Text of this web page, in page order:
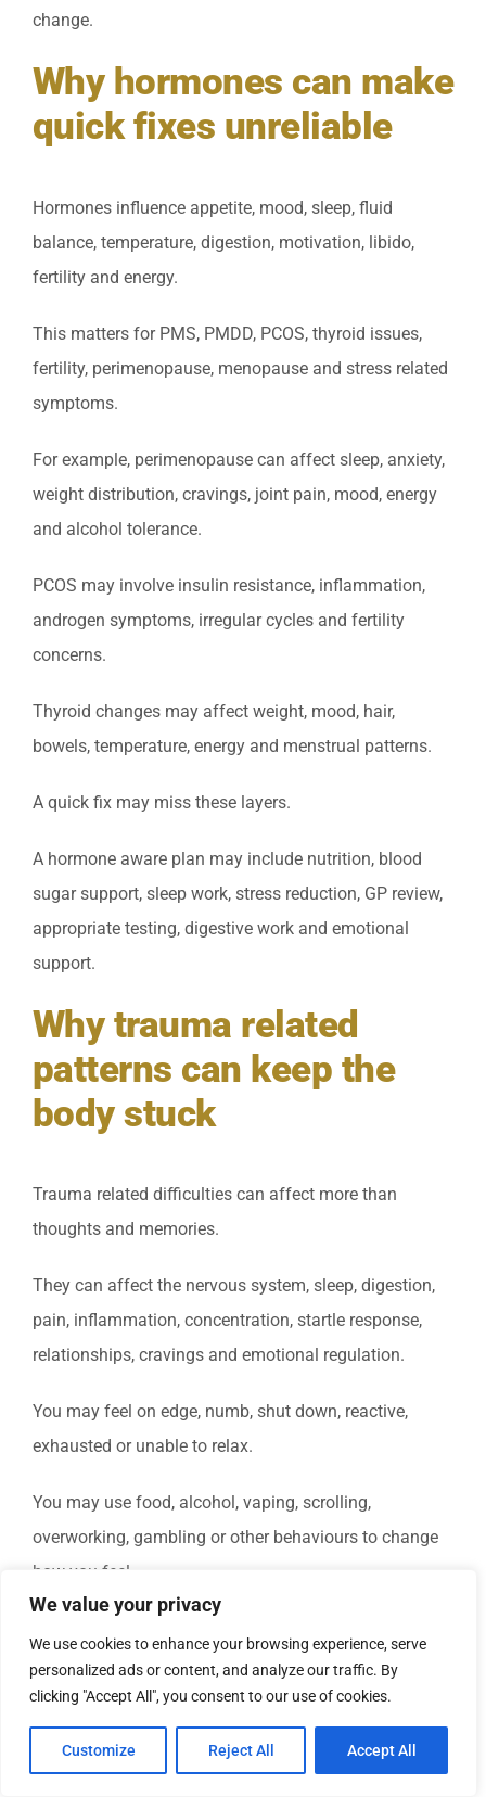
We value your privacy
We use cookies to enhance your browsing experience, serve
personalized ads or content, and analyze our traffic. By
clicking "Accept All", you consent to our use of cookies.
Customize Reject All Accept All
change.
Why hormones can make
quick fixes unreliable
Hormones influence appetite, mood, sleep, fluid
balance, temperature, digestion, motivation, libido,
fertility and energy.
This matters for PMS, PMDD, PCOS, thyroid issues,
fertility, perimenopause, menopause and stress related
symptoms.
For example, perimenopause can affect sleep, anxiety,
weight distribution, cravings, joint pain, mood, energy
and alcohol tolerance.
PCOS may involve insulin resistance, inflammation,
androgen symptoms, irregular cycles and fertility
concerns.
Thyroid changes may affect weight, mood, hair,
bowels, temperature, energy and menstrual patterns.
A quick fix may miss these layers.
A hormone aware plan may include nutrition, blood
sugar support, sleep work, stress reduction, GP review,
appropriate testing, digestive work and emotional
support.
Why trauma related
patterns can keep the
body stuck
Trauma related difficulties can affect more than
thoughts and memories.
They can affect the nervous system, sleep, digestion,
pain, inflammation, concentration, startle response,
relationships, cravings and emotional regulation.
You may feel on edge, numb, shut down, reactive,
exhausted or unable to relax.
You may use food, alcohol, vaping, scrolling,
overworking, gambling or other behaviours to change
how you feel.
It may mean your system has learned to protect you.
Counselling, Psychotherapy, Clinical Hypnotherapy,
Clinical Medical Hypnotherapy, Hypnosis and RTT can